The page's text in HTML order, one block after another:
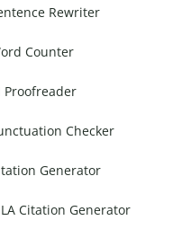
Rewriter
Counter
Proofreader
Checker
Generator
Citation Generator